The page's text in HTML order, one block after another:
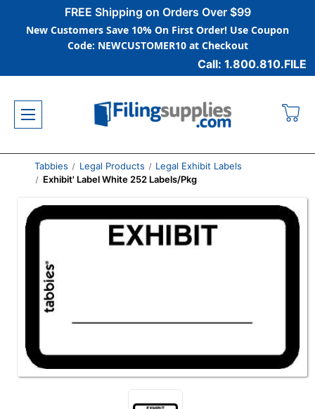
FREE Shipping on Orders Over $99
New Customers Save 10% On First Order! Use Coupon
Code: NEWCUSTOMER10 at Checkout
Call: 1.800.810.FILE
Tabbies Legal Products
Legal Exhibit Labels
Exhibit' Label White 252 Labels/Pkg